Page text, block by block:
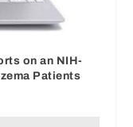
on an NIH-
Patients